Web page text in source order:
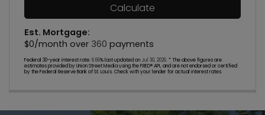
Calculate
Est. Mortgage:
$0/month over 360 payments
Federal 30-year interest rate: 6.66% last updated on Jul 30, 2026. * The above figures are
estimates provided by Union Street Media using the FRED® API, and are not endorsed or certified
by the Federal Reserve Bank of St. Louis. Check with your lender for actual interest rates.